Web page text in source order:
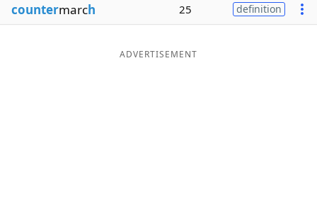
countermarch 25 definition
ADVERTISEMENT